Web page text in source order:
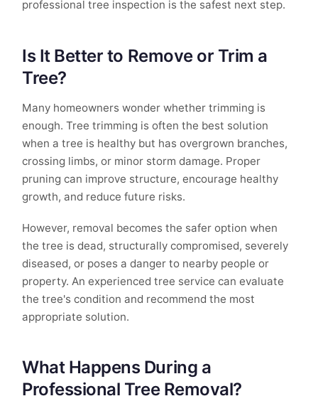
professional tree inspection is the safest next step.
Is It Better to Remove or Trim a
Tree?
Many homeowners wonder whether trimming is
enough. Tree trimming is often the best solution
when a tree is healthy but has overgrown branches,
crossing limbs, or minor storm damage. Proper
pruning can improve structure, encourage healthy
growth, and reduce future risks.
However, removal becomes the safer option when
the tree is dead, structurally compromised, severely
diseased, or poses a danger to nearby people or
property. An experienced tree service can evaluate
the tree's condition and recommend the most
appropriate solution.
What Happens During a
Professional Tree Removal?